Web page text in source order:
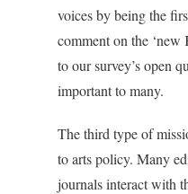
voices by being the
comment on the ‘new
to our survey’s open
important to many.
The third type of
to arts policy. Many
journals interact with